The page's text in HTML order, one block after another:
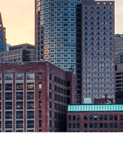
Shop by Feature
Can't find your
serves